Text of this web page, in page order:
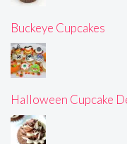
Buckeye Cupcakes
Halloween Cupcake